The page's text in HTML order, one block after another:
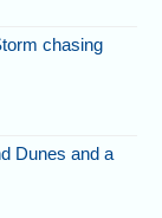
chasing
Dunes and a